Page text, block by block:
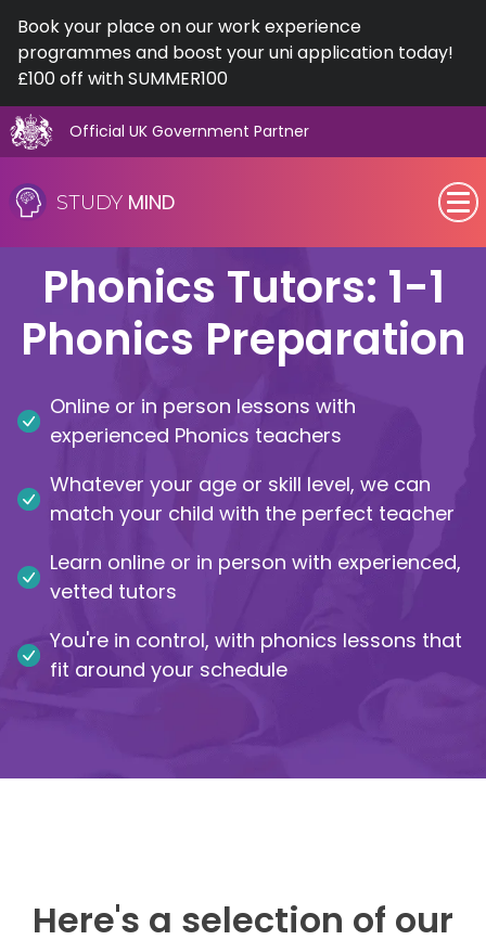
Book your place on our work experience
programmes and boost your uni application today!
£100 off with SUMMER100
Official UK Government Partner
to
content
STUDY MIND
SEN (Alternative Provision)
Subjects
Primary
GCSE
A-Level
Career Camps
Resources
Contact
Phonics Tutors: 1-1
Phonics Preparation
Online or in person lessons with
experienced Phonics teachers
Whatever your age or skill level, we can
match your child with the perfect teacher
Learn online or in person with experienced,
vetted tutors
You're in control, with phonics lessons that
fit around your schedule
Here's a selection of our